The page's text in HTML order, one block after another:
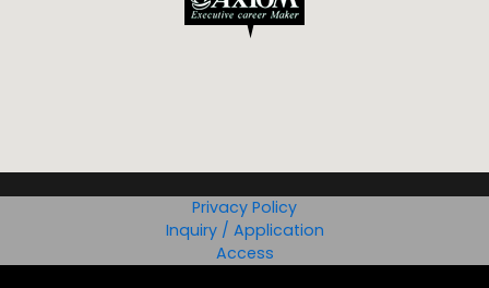
Privacy Policy
Inquiry / Application
Access